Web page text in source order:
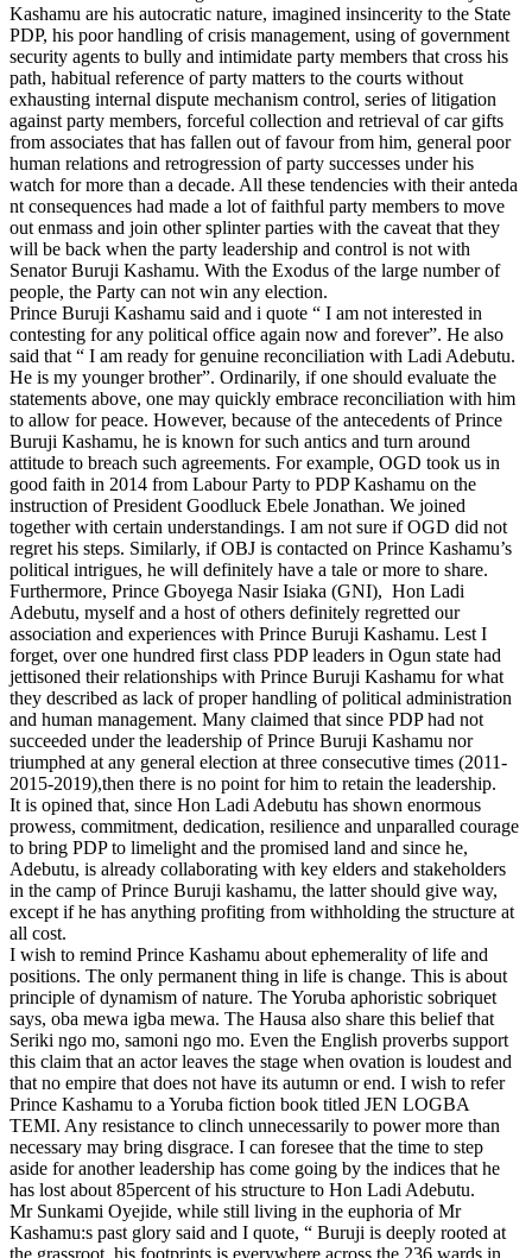
Kashamu are his autocratic nature, imagined insincerity to the State
PDP, his poor handling of crisis management, using of government
security agents to bully and intimidate party members that cross his
path, habitual reference of party matters to the courts without
exhausting internal dispute mechanism control, series of litigation
against party members, forceful collection and retrieval of car gifts
from associates that has fallen out of favour from him, general poor
human relations and retrogression of party successes under his
watch for more than a decade. All these tendencies with their anteda
nt consequences had made a lot of faithful party members to move
out enmass and join other splinter parties with the caveat that they
will be back when the party leadership and control is not with
Senator Buruji Kashamu. With the Exodus of the large number of
people, the Party can not win any election.
Prince Buruji Kashamu said and i quote “ I am not interested in
contesting for any political office again now and forever”. He also
said that “ I am ready for genuine reconciliation with Ladi Adebutu.
He is my younger brother”. Ordinarily, if one should evaluate the
statements above, one may quickly embrace reconciliation with him
to allow for peace. However, because of the antecedents of Prince
Buruji Kashamu, he is known for such antics and turn around
attitude to breach such agreements. For example, OGD took us in
good faith in 2014 from Labour Party to PDP Kashamu on the
instruction of President Goodluck Ebele Jonathan. We joined
together with certain understandings. I am not sure if OGD did not
regret his steps. Similarly, if OBJ is contacted on Prince Kashamu’s
political intrigues, he will definitely have a tale or more to share.
Furthermore, Prince Gboyega Nasir Isiaka (GNI), Hon Ladi
Adebutu, myself and a host of others definitely regretted our
association and experiences with Prince Buruji Kashamu. Lest I
forget, over one hundred first class PDP leaders in Ogun state had
jettisoned their relationships with Prince Buruji Kashamu for what
they described as lack of proper handling of political administration
and human management. Many claimed that since PDP had not
succeeded under the leadership of Prince Buruji Kashamu nor
triumphed at any general election at three consecutive times (2011-
2015-2019),then there is no point for him to retain the leadership.
It is opined that, since Hon Ladi Adebutu has shown enormous
prowess, commitment, dedication, resilience and unparalled courage
to bring PDP to limelight and the promised land and since he,
Adebutu, is already collaborating with key elders and stakeholders
in the camp of Prince Buruji kashamu, the latter should give way,
except if he has anything profiting from withholding the structure at
all cost.
I wish to remind Prince Kashamu about ephemerality of life and
positions. The only permanent thing in life is change. This is about
principle of dynamism of nature. The Yoruba aphoristic sobriquet
says, oba mewa igba mewa. The Hausa also share this belief that
Seriki ngo mo, samoni ngo mo. Even the English proverbs support
this claim that an actor leaves the stage when ovation is loudest and
that no empire that does not have its autumn or end. I wish to refer
Prince Kashamu to a Yoruba fiction book titled JEN LOGBA
TEMI. Any resistance to clinch unnecessarily to power more than
necessary may bring disgrace. I can foresee that the time to step
aside for another leadership has come going by the indices that he
has lost about 85percent of his structure to Hon Ladi Adebutu.
Mr Sunkami Oyejide, while still living in the euphoria of Mr
Kashamu:s past glory said and I quote, “ Buruji is deeply rooted at